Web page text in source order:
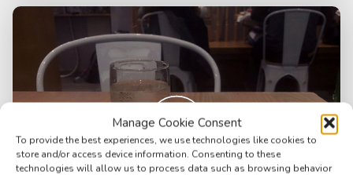
Manage Cookie Consent
To provide the best experiences, we use technologies like cookies to
store and/or access device information. Consenting to these
technologies will allow us to process data such as browsing behavior